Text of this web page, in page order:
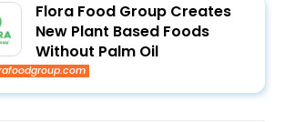
Flora Food Group Creates
New Plant Based Foods
Without Palm Oil